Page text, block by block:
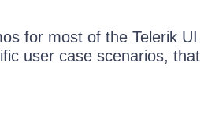
for most of the Telerik UI
user case scenarios, that